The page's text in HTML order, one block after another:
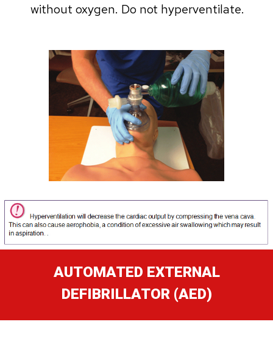
without oxygen. Do not hyperventilate.
AUTOMATED EXTERNAL
DEFIBRILLATOR (AED)